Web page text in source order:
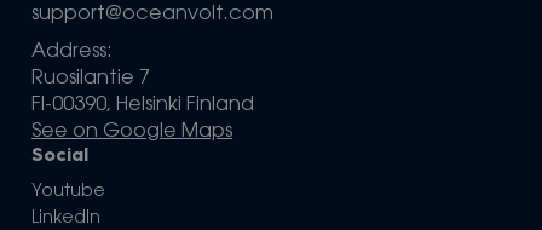
support@oceanvolt.com
Address:
Ruosilantie 7
FI-00390, Helsinki Finland
See on Google Maps
Social
Youtube
LinkedIn